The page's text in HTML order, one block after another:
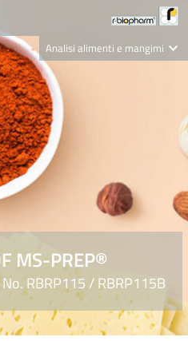
Analisi alimenti e mangimi
Diagnostica Clinica
R-Biopharm AG
Nutrition Care
MS-PREP®
RBRP115 / RBRP115B